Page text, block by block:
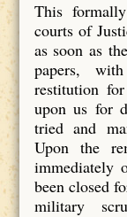
This
courts of
as soon as
papers,
restitution
upon us for
tried and
Upon the
immediately
been closed
military